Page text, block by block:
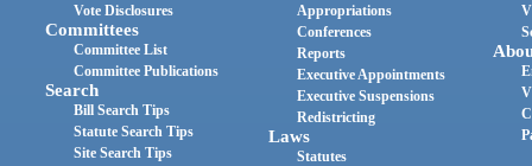
Vote Disclosures
Committees
Committee List
Committee Publications
Search
Bill Search Tips
Statute Search Tips
Site Search Tips
Appropriations
Conferences
Reports
Executive Appointments
Executive Suspensions
Redistricting
Laws
Statutes